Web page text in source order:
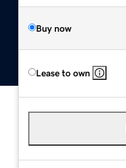
Buy now
Lease to own